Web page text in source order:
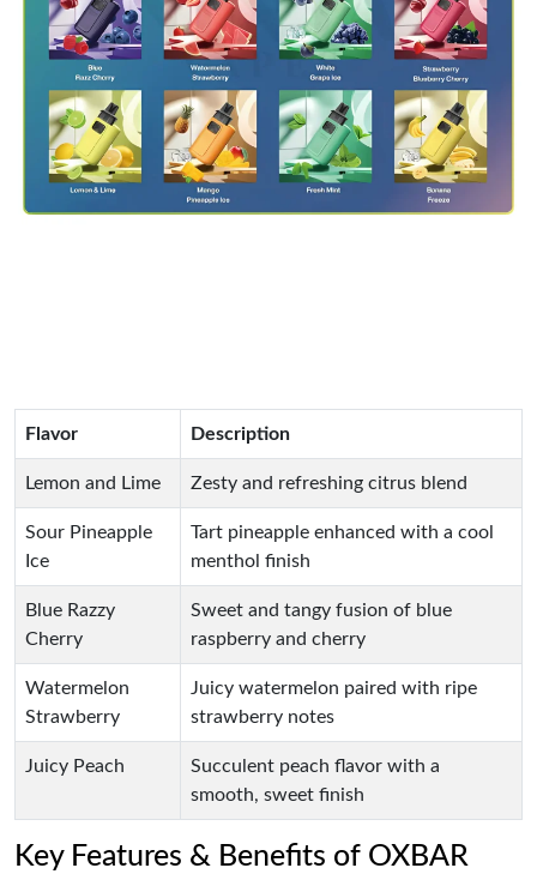
Flavor Description
Lemon and Lime Zesty and refreshing citrus blend
Sour Pineapple
Ice
Tart pineapple enhanced with a cool
menthol finish
Blue Razzy
Cherry
Sweet and tangy fusion of blue
raspberry and cherry
Watermelon
Strawberry
Juicy watermelon paired with ripe
strawberry notes
Juicy Peach
Succulent peach flavor with a
smooth, sweet finish
Key Features & Benefits of OXBAR